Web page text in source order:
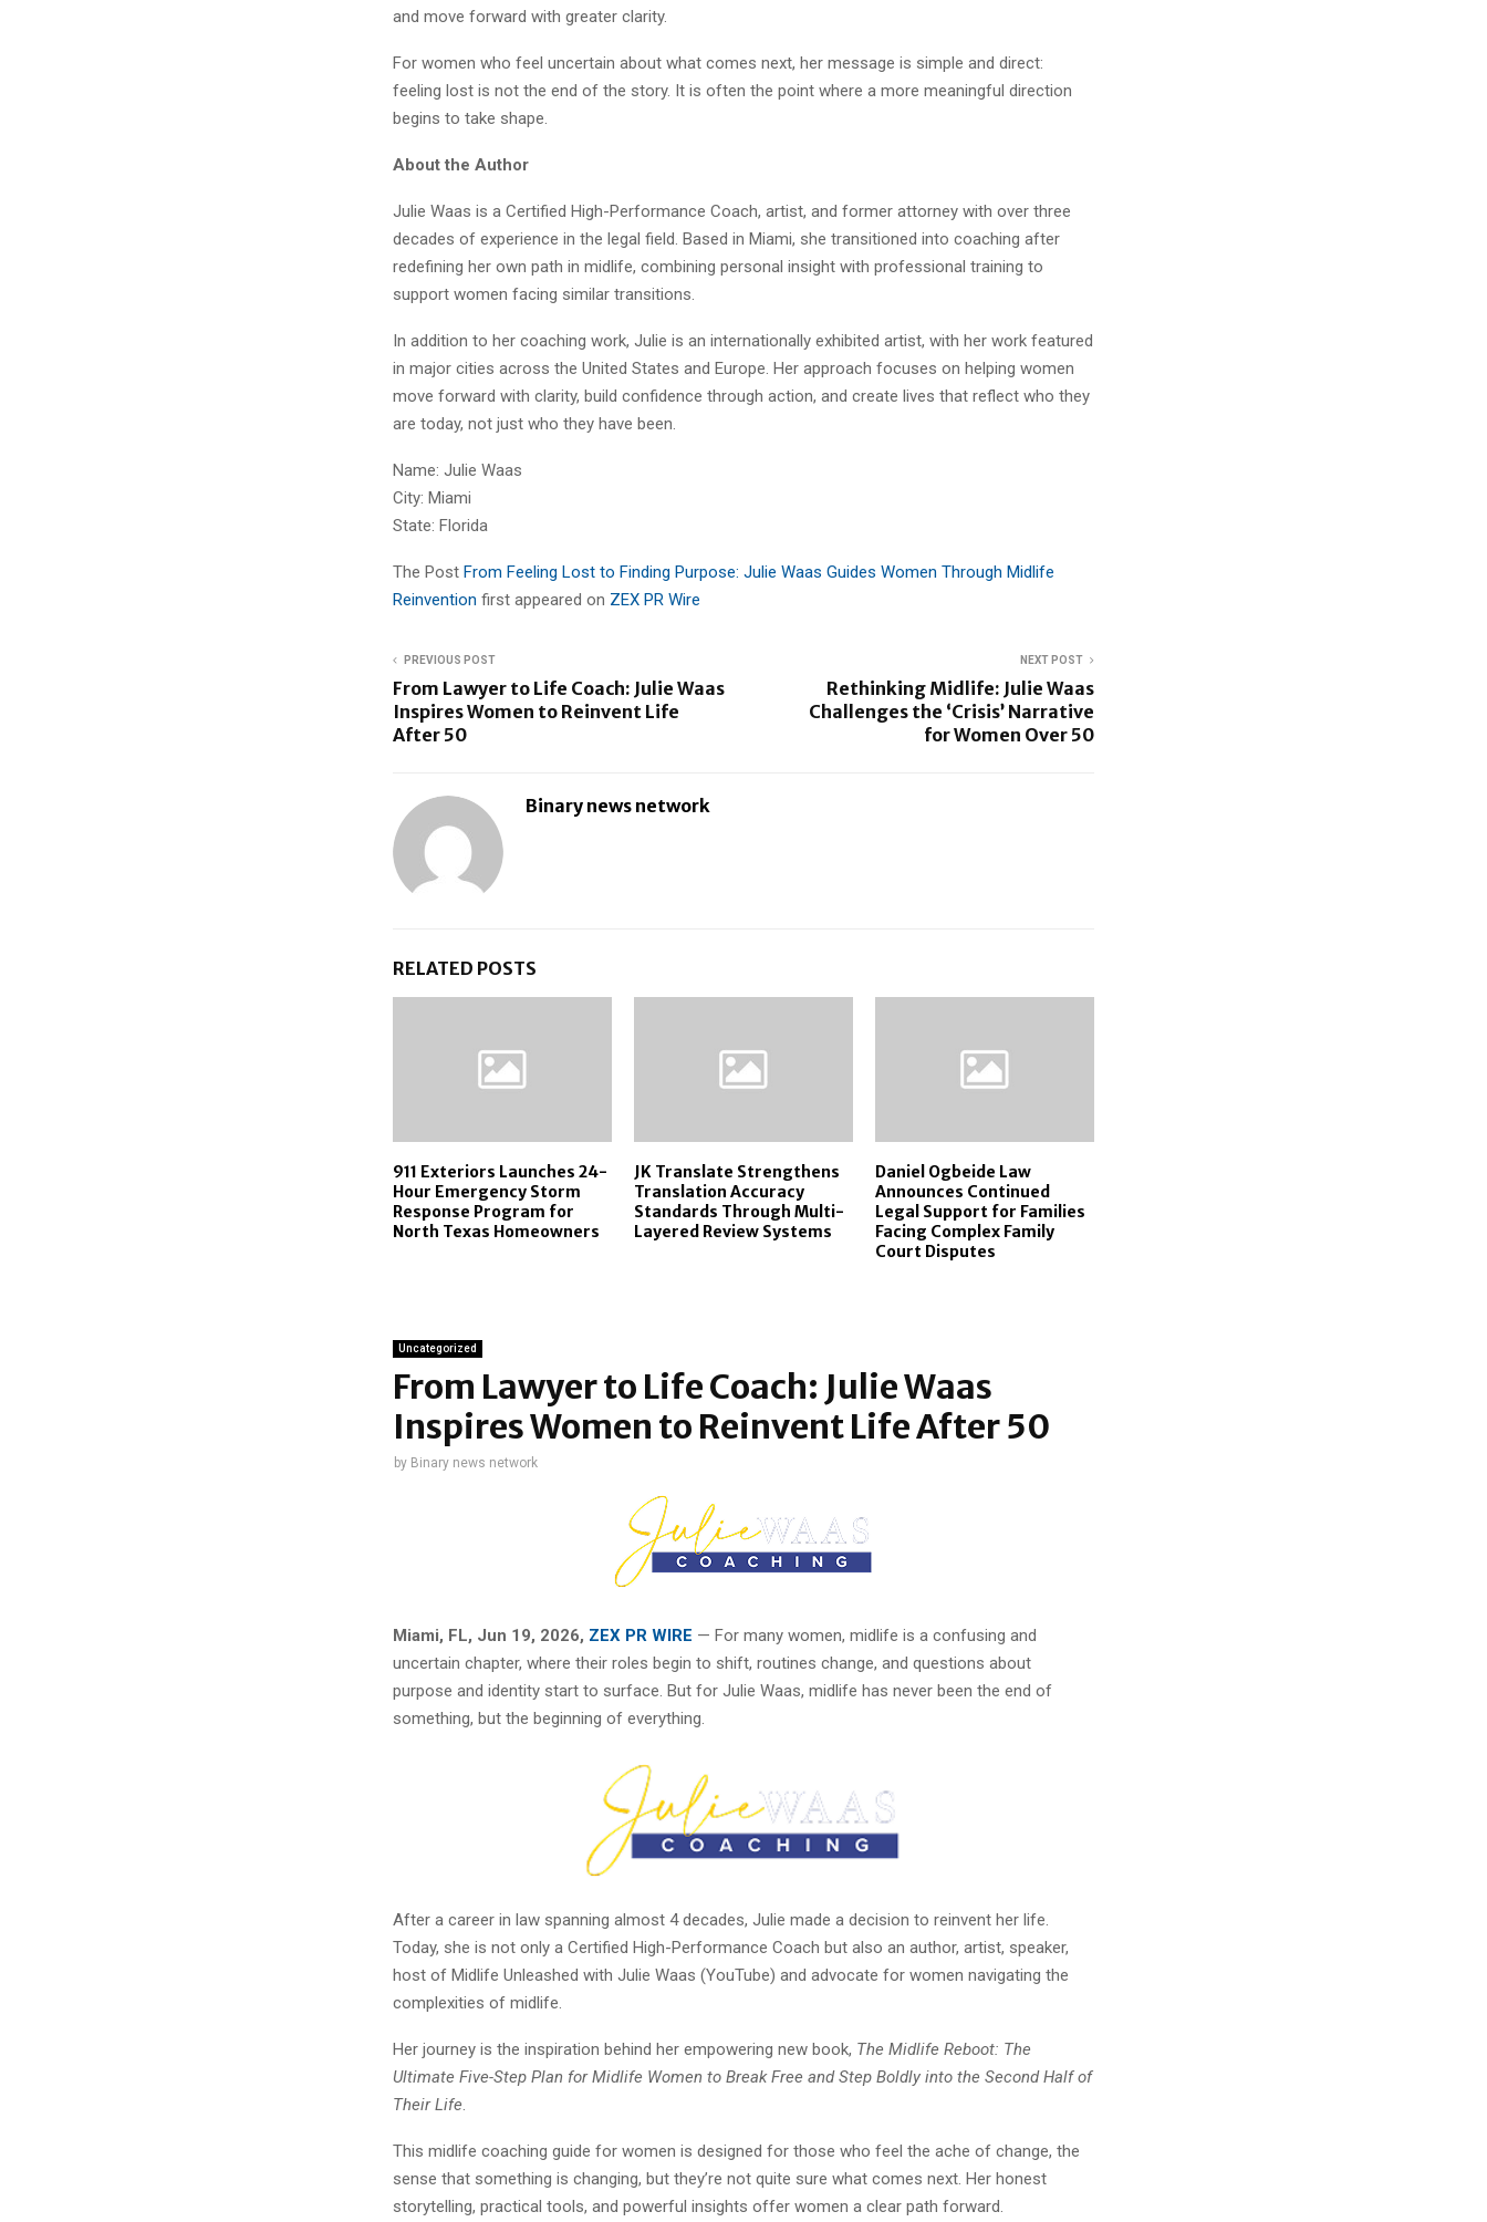
and move forward with greater clarity.
For women who feel uncertain about what comes next, her message is simple and direct:
feeling lost is not the end of the story. It is often the point where a more meaningful direction
begins to take shape.
About the Author
Julie Waas is a Certified High-Performance Coach, artist, and former attorney with over three
decades of experience in the legal field. Based in Miami, she transitioned into coaching after
redefining her own path in midlife, combining personal insight with professional training to
support women facing similar transitions.
In addition to her coaching work, Julie is an internationally exhibited artist, with her work featured
in major cities across the United States and Europe. Her approach focuses on helping women
move forward with clarity, build confidence through action, and create lives that reflect who they
are today, not just who they have been.
Name: Julie Waas
City: Miami
State: Florida
The Post From Feeling Lost to Finding Purpose: Julie Waas Guides Women Through Midlife
Reinvention first appeared on ZEX PR Wire
PREVIOUS POST
From Lawyer to Life Coach: Julie Waas
Inspires Women to Reinvent Life
After 50
NEXT POST
Rethinking Midlife: Julie Waas
Challenges the ‘Crisis’ Narrative
for Women Over 50
Binary news network
RELATED POSTS
911 Exteriors Launches 24-
Hour Emergency Storm
Response Program for
North Texas Homeowners
JK Translate Strengthens
Translation Accuracy
Standards Through Multi-
Layered Review Systems
Daniel Ogbeide Law
Announces Continued
Legal Support for Families
Facing Complex Family
Court Disputes
Uncategorized
From Lawyer to Life Coach: Julie Waas
Inspires Women to Reinvent Life After 50
by Binary news network
Miami, FL, Jun 19, 2026, ZEX PR WIRE — For many women, midlife is a confusing and
uncertain chapter, where their roles begin to shift, routines change, and questions about
purpose and identity start to surface. But for Julie Waas, midlife has never been the end of
something, but the beginning of everything.
After a career in law spanning almost 4 decades, Julie made a decision to reinvent her life.
Today, she is not only a Certified High-Performance Coach but also an author, artist, speaker,
host of Midlife Unleashed with Julie Waas (YouTube) and advocate for women navigating the
complexities of midlife.
Her journey is the inspiration behind her empowering new book, The Midlife Reboot: The
Ultimate Five-Step Plan for Midlife Women to Break Free and Step Boldly into the Second Half of
Their Life.
This midlife coaching guide for women is designed for those who feel the ache of change, the
sense that something is changing, but they’re not quite sure what comes next. Her honest
storytelling, practical tools, and powerful insights offer women a clear path forward.